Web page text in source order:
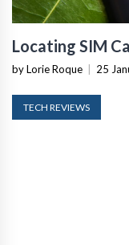
Locating SIM
by Lorie Roque 25
TECH REVIEWS